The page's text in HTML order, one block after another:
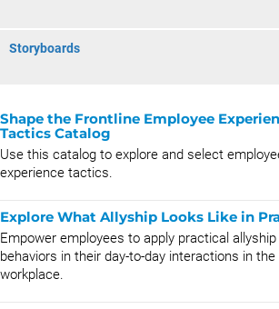
Storyboards
Shape the Frontline Employee
Tactics Catalog
Use this catalog to explore and select
experience tactics.
Explore What Allyship Looks Like in
Empower employees to apply practical allyship
behaviors in their day-to-day interactions in the
workplace.